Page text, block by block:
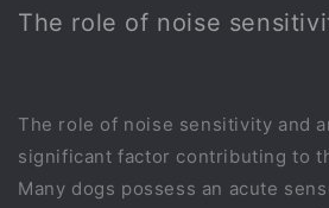
The role of noise
The role of noise sensitivity and
significant factor contributing to
Many dogs possess an acute